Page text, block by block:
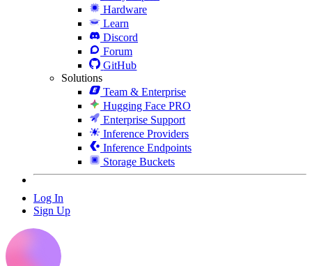
Hardware
Learn
Discord
Forum
GitHub
Solutions
Team & Enterprise
Hugging Face PRO
Enterprise Support
Inference Providers
Inference Endpoints
Storage Buckets
Log In
Sign Up